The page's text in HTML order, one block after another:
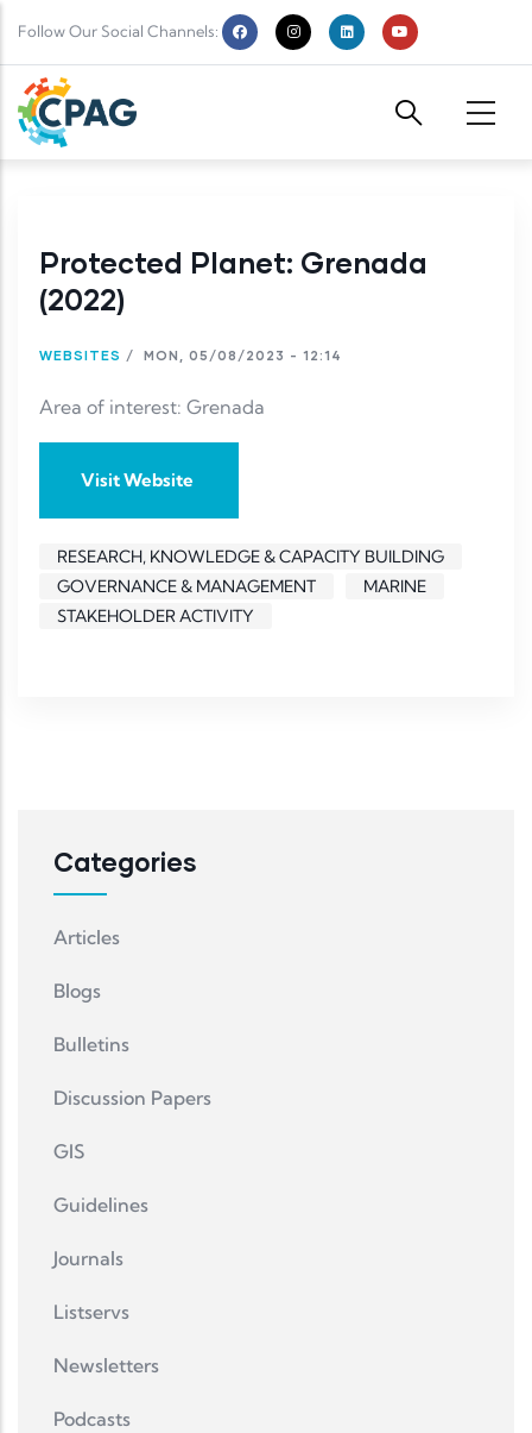
Follow Our Social Channels:
Protected Planet: Grenada
(2022)
WEBSITES / MON, 05/08/2023 - 12:14
Area of interest: Grenada
Visit Website
RESEARCH, KNOWLEDGE & CAPACITY BUILDING
GOVERNANCE & MANAGEMENT
MARINE
STAKEHOLDER ACTIVITY
Categories
Articles
Blogs
Bulletins
Discussion Papers
GIS
Guidelines
Journals
Listservs
Newsletters
Podcasts